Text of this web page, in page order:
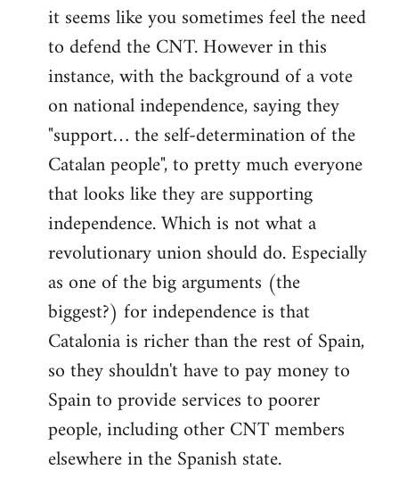
it seems like you sometimes feel the need
to defend the CNT. However in this
instance, with the background of a vote
on national independence, saying they
"support… the self-determination of the
Catalan people", to pretty much everyone
that looks like they are supporting
independence. Which is not what a
revolutionary union should do. Especially
as one of the big arguments (the
biggest?) for independence is that
Catalonia is richer than the rest of Spain,
so they shouldn't have to pay money to
Spain to provide services to poorer
people, including other CNT members
elsewhere in the Spanish state.